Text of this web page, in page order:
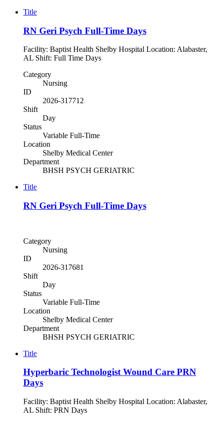
Title
RN Geri Psych Full-Time Days
Facility: Baptist Health Shelby Hospital Location: Alabaster,
AL Shift: Full Time Days
Category
Nursing
ID
2026-317712
Shift
Day
Status
Variable Full-Time
Location
Shelby Medical Center
Department
BHSH PSYCH GERIATRIC
Title
RN Geri Psych Full-Time Days
Category
Nursing
ID
2026-317681
Shift
Day
Status
Variable Full-Time
Location
Shelby Medical Center
Department
BHSH PSYCH GERIATRIC
Title
Hyperbaric Technologist Wound Care PRN
Days
Facility: Baptist Health Shelby Hospital Location: Alabaster,
AL Shift: PRN Days